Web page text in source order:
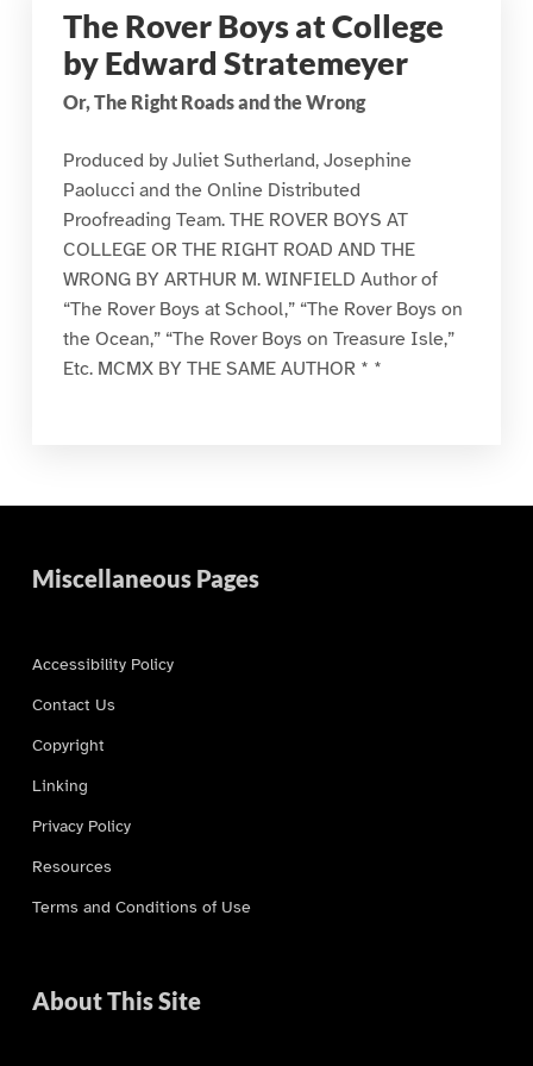
The Rover Boys at College
by Edward Stratemeyer
Or, The Right Roads and the Wrong
Produced by Juliet Sutherland, Josephine
Paolucci and the Online Distributed
Proofreading Team. THE ROVER BOYS AT
COLLEGE OR THE RIGHT ROAD AND THE
WRONG BY ARTHUR M. WINFIELD Author of
“The Rover Boys at School,” “The Rover Boys on
the Ocean,” “The Rover Boys on Treasure Isle,”
Etc. MCMX BY THE SAME AUTHOR * *
Miscellaneous Pages
Accessibility Policy
Contact Us
Copyright
Linking
Privacy Policy
Resources
Terms and Conditions of Use
About This Site